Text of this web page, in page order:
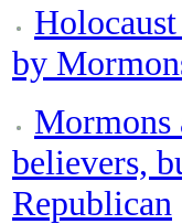
by
Mormons
believers,
Republican